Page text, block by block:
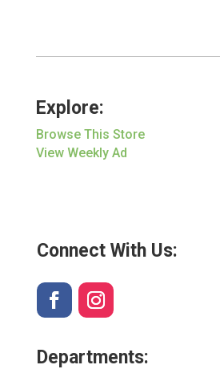
Explore:
Browse This Store
View Weekly Ad
Connect With Us:
Departments: